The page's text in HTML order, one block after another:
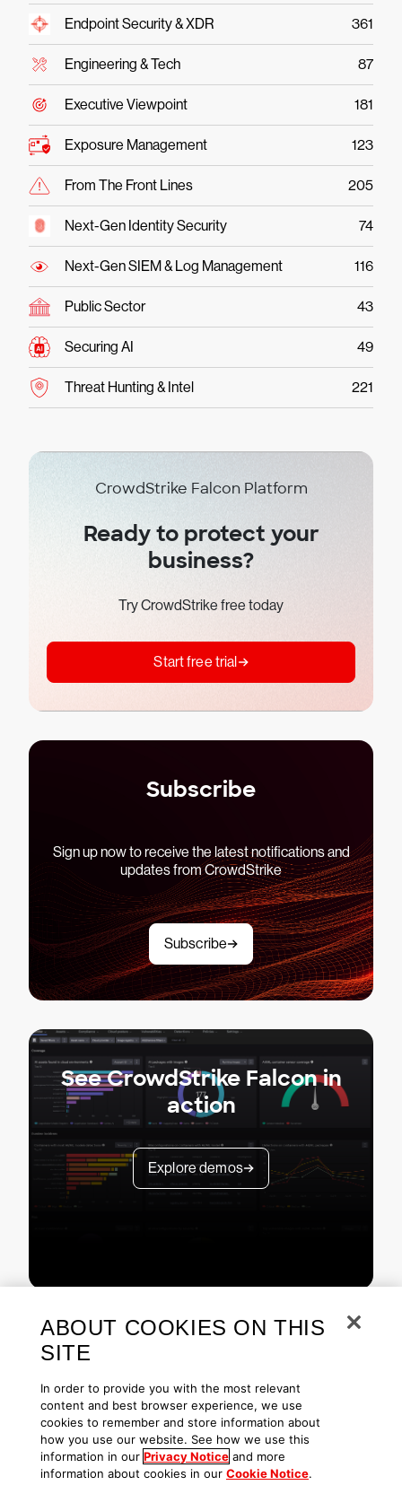
Endpoint Security & XDR 361
Engineering & Tech 87
Executive Viewpoint 181
Exposure Management 123
From The Front Lines 205
Next-Gen Identity Security 74
Next-Gen SIEM & Log Management 116
Public Sector 43
Securing AI 49
Threat Hunting & Intel 221
CrowdStrike Falcon Platform
Ready to protect your
business?
Try CrowdStrike free today
Start free trial
Subscribe
Sign up now to receive the latest notifications and
updates from CrowdStrike
Subscribe
See CrowdStrike Falcon in
action
Explore demos
Copyright © 2026 CrowdStrike Privacy Request Info
Contact Us
1.888.512.8906 Accessibility
ABOUT COOKIES ON THIS
SITE
In order to provide you with the most relevant
content and best browser experience, we use
cookies to remember and store information about
how you use our website. See how we use this
information in our Privacy Notice and more
information about cookies in our Cookie Notice.